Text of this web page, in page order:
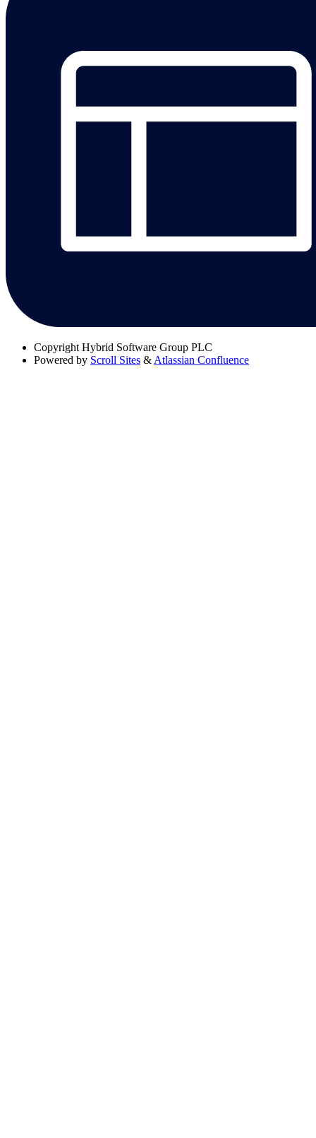
Copyright Hybrid Software Group PLC
Powered by Scroll Sites &Atlassian Confluence